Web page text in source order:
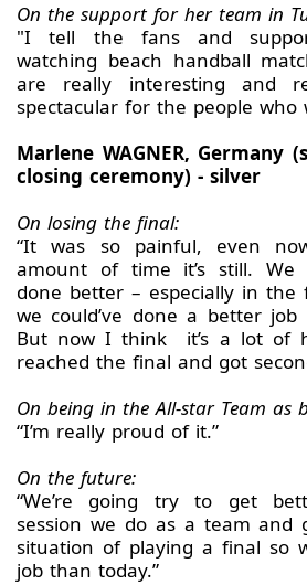
On the support for her team in
"I tell the fans and
watching beach handball
are really interesting and
spectacular for the people who
Marlene WAGNER, Germany
closing ceremony) - silver
On losing the final:
“It was so painful, even
amount of time it’s still. We
done better – especially in the
we could’ve done a better
But now I think it’s a lot of
reached the final and got
On being in the All-star Team as
“I’m really proud of it.”
On the future:
“We’re going try to get
session we do as a team and
situation of playing a final so
job than today.”